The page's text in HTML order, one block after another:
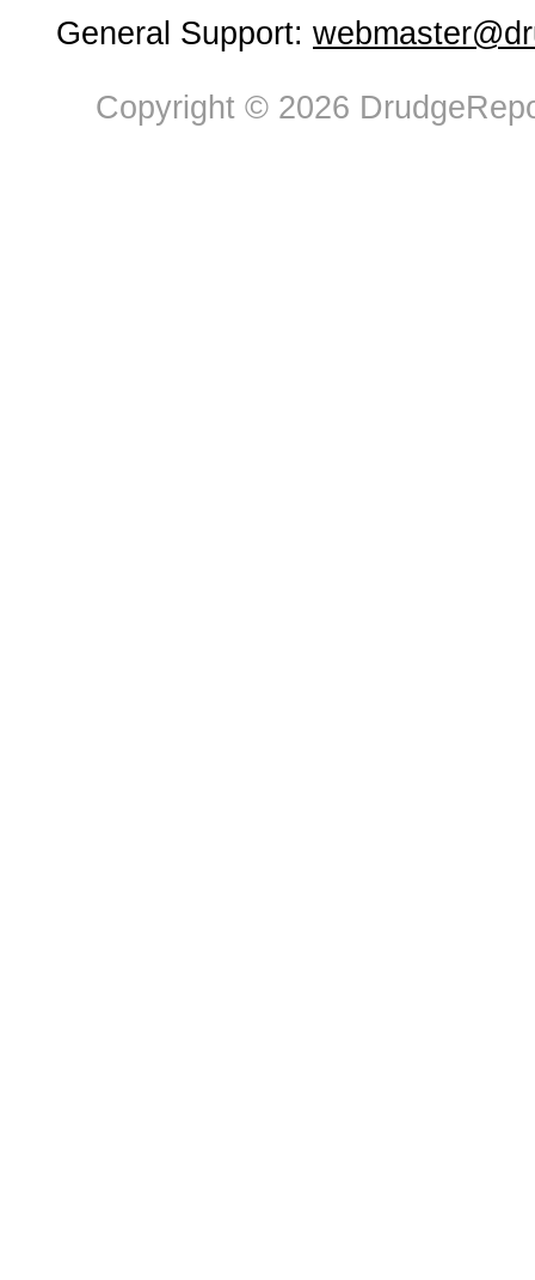
General Support:
Copyright © 2026